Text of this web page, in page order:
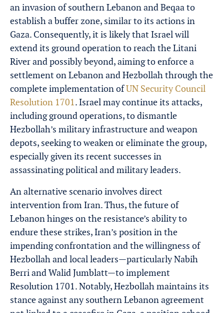
an invasion of southern Lebanon and Beqaa to
establish a buffer zone, similar to its actions in
Gaza. Consequently, it is likely that Israel will
extend its ground operation to reach the Litani
River and possibly beyond, aiming to enforce a
settlement on Lebanon and Hezbollah through the
complete implementation ofUN Security Council
Resolution 1701. Israel may continue its attacks,
including ground operations, to dismantle
Hezbollah’s military infrastructure and weapon
depots, seeking to weaken or eliminate the group,
especially given its recent successes in
assassinating political and military leaders.
An alternative scenario involves direct
intervention from Iran. Thus, the future of
Lebanon hinges on the resistance’s ability to
endure these strikes, Iran’s position in the
impending confrontation and the willingness of
Hezbollah and local leaders—particularly Nabih
Berri and Walid Jumblatt—to implement
Resolution 1701. Notably, Hezbollah maintains its
stance against any southern Lebanon agreement